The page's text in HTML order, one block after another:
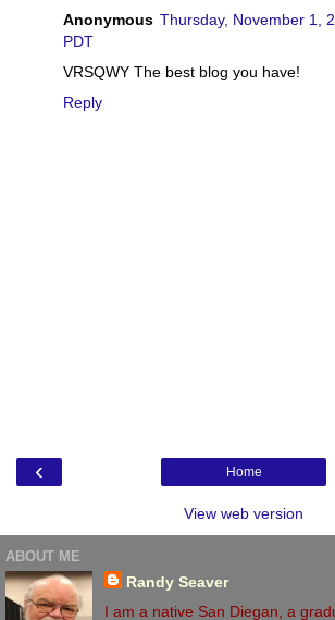
Anonymous Thursday, November 1,
PDT
VRSQWY The best blog you have!
Reply
‹ Home
View web version
ABOUT ME
Randy Seaver
I am a native San Diegan, a